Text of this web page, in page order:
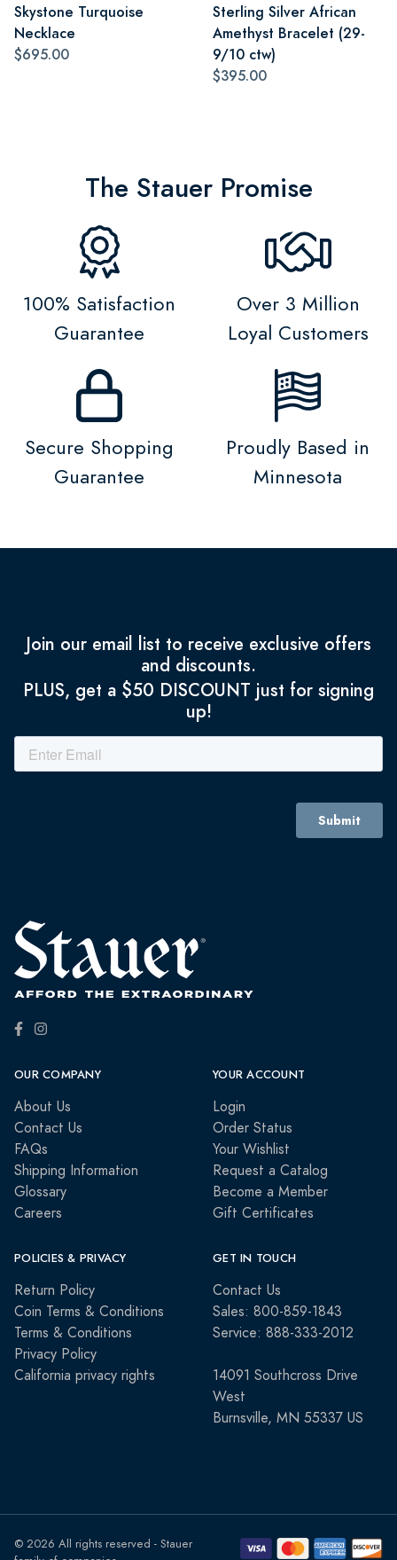
Skystone Turquoise
Necklace
$695.00
Sterling Silver African
Amethyst Bracelet (29-
9/10 ctw)
$395.00
The Stauer Promise
100% Satisfaction
Guarantee
Over 3 Million
Loyal Customers
Secure Shopping
Guarantee
Proudly Based in
Minnesota
Join our email list to receive exclusive offers
and discounts.
PLUS, get a $50 DISCOUNT just for signing
up!
OUR COMPANY
About Us
Contact Us
FAQs
Shipping Information
Glossary
Careers
YOUR ACCOUNT
Login
Order Status
Your Wishlist
Request a Catalog
Become a Member
Gift Certificates
POLICIES & PRIVACY
Return Policy
Coin Terms & Conditions
Terms & Conditions
Privacy Policy
California privacy rights
GET IN TOUCH
Contact Us
Sales: 800-859-1843
Service: 888-333-2012
14091 Southcross Drive
West
Burnsville, MN 55337 US
© 2026 All rights reserved - Stauer